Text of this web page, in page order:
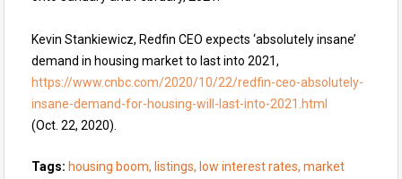
Kevin Stankiewicz, Redfin CEO expects ‘absolutely insane’
demand in housing market to last into 2021,
https://www.cnbc.com/2020/10/22/redfin-ceo-absolutely-
insane-demand-for-housing-will-last-into-2021.html
(Oct. 22, 2020).
Tags: housing boom, listings, low interest rates, market